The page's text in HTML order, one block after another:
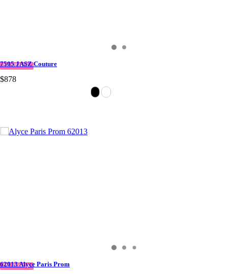
IN STOCK
7505 JASZ Couture
$878
IN STOCK
62013 Alyce Paris Prom